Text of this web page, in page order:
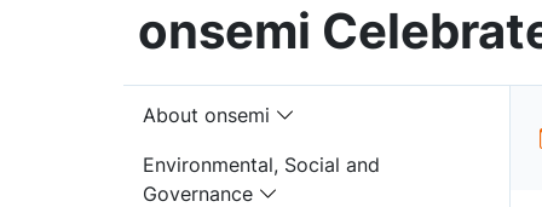
onsemi
About onsemi
Environmental, Social and
Governance